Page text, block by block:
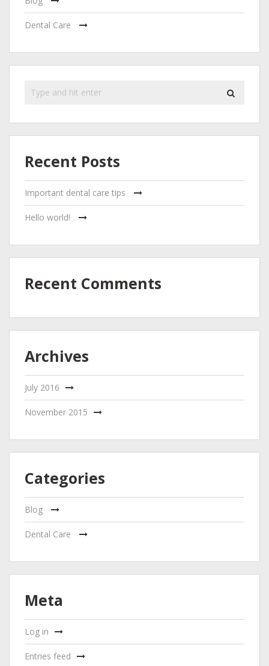
Dental Care
Recent Posts
Important dental care tips
Hello world!
Recent Comments
Archives
July 2016
November 2015
Categories
Blog
Dental Care
Meta
Log in
Entries feed